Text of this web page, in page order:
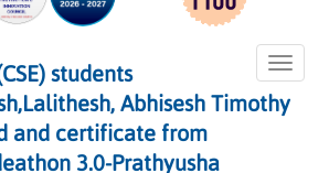
Toggle
students
Abhisesh Timothy
and certificate from
3.0-Prathyusha